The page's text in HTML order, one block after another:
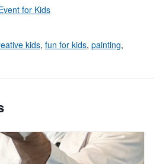
for Kids
kids, fun for kids, painting,